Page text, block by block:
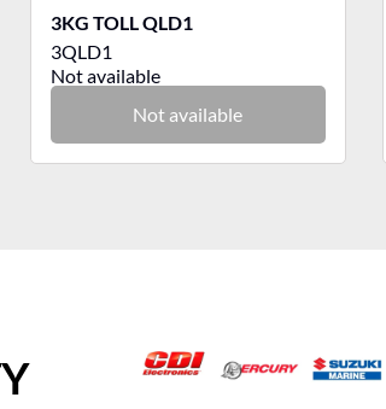
3KG TOLL QLD1
3QLD1
Not available
Not available